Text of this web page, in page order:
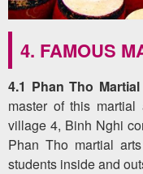
4. FAMOUS
4.1 Phan Tho
master of this
village 4, Binh Nghi
Phan Tho martial
students inside and